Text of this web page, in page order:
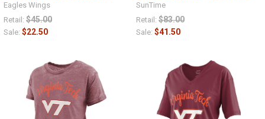
Eagles Wings
Retail: $45.00
Sale: $22.50
SunTime
Retail: $83.00
Sale: $41.50